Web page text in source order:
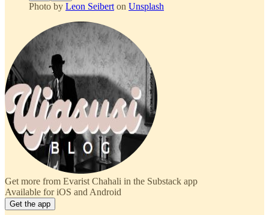
Photo by Leon Seibert on Unsplash
Get more from Evarist Chahali in the Substack app
Available for iOS and Android
Get the app